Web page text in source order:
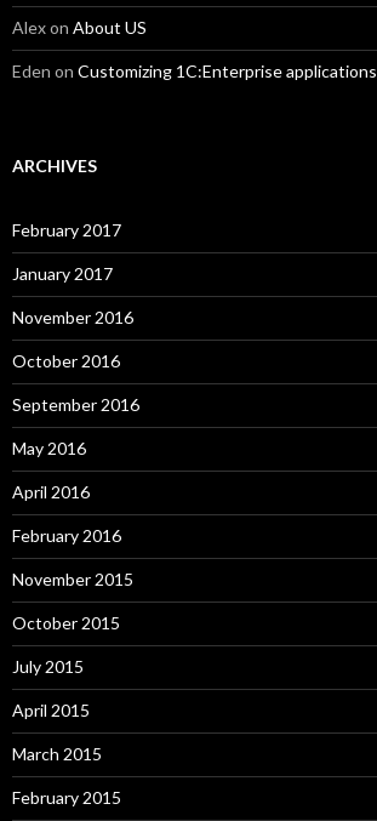
Alexon About US
Eden on Customizing 1C:Enterprise applications
ARCHIVES
February 2017
January 2017
November 2016
October 2016
September 2016
May 2016
April 2016
February 2016
November 2015
October 2015
July 2015
April 2015
March 2015
February 2015